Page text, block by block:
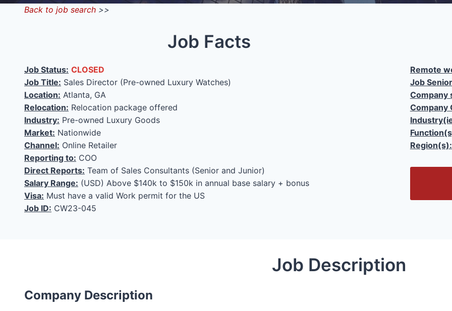
Back to job search >>
Job Facts
Job Status: CLOSED
Job Title: Sales Director (Pre-owned Luxury Watches)
Location: Atlanta, GA
Relocation: Relocation package offered
Industry: Pre-owned Luxury Goods
Market: Nationwide
Channel: Online Retailer
Reporting to: COO
Direct Reports: Team of Sales Consultants (Senior and Junior)
Salary Range: (USD) Above $140k to $150k in annual base salary + bonus
Visa: Must have a valid Work permit for the US
Job ID: CW23-045
Remote
Job
Company
Company
Region(s):
e
Job Description
Company Description